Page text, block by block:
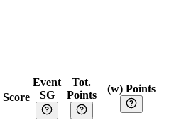
Score
Event
SG
Tot.
Points
(w) Points